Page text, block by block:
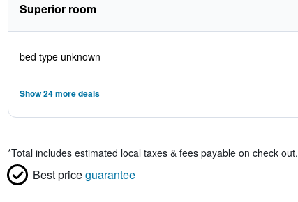
Superior room
bed type unknown
Show 24 more deals
*Total includes estimated local taxes & fees payable on check out.
Best priceguarantee